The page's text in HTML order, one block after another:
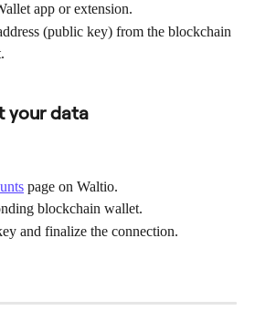
app or extension.
(public key) from the blockchain
your data
page on Waltio.
blockchain wallet.
and finalize the connection.